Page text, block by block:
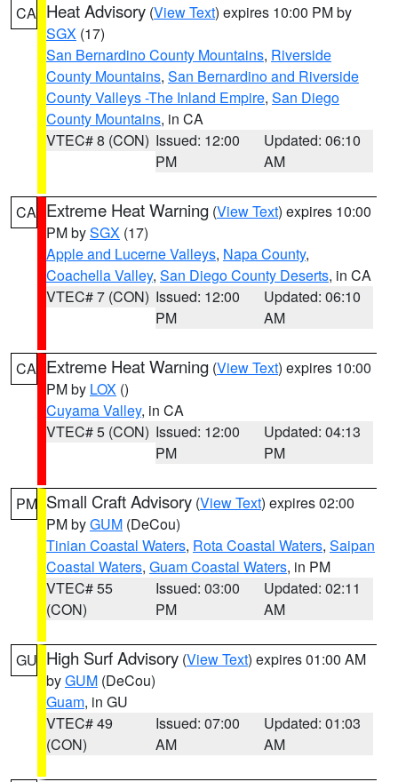
CA Heat Advisory (View Text) expires 10:00 PM by
SGX (17)
San Bernardino County Mountains, Riverside
County Mountains, San Bernardino and Riverside
County Valleys -The Inland Empire, San Diego
County Mountains, in CA
VTEC# 8 (CON) Issued: 12:00
PM
Updated: 06:10
AM
CA Extreme Heat Warning (View Text) expires 10:00
PM bySGX (17)
Apple and Lucerne Valleys, Napa County,
Coachella Valley, San Diego County Deserts, in CA
VTEC# 7 (CON) Issued: 12:00
PM
Updated: 06:10
AM
CA Extreme Heat Warning (View Text) expires 10:00
PM by LOX ()
Cuyama Valley, in CA
VTEC# 5 (CON) Issued: 12:00
PM
Updated: 04:13
PM
PM Small Craft Advisory (View Text) expires 02:00
PM byGUM (DeCou)
Tinian Coastal Waters, Rota Coastal Waters, Saipan
Coastal Waters, Guam Coastal Waters, in PM
VTEC# 55
(CON)
Issued: 03:00
PM
Updated: 02:11
AM
GU High Surf Advisory (View Text) expires 01:00 AM
byGUM (DeCou)
Guam, in GU
VTEC# 49
(CON)
Issued: 07:00
AM
Updated: 01:03
AM